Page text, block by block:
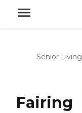
Senior Living
Fairing